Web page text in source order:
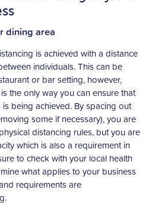
dining area
is achieved with a distance
individuals. This can be
or bar setting, however,
the only way you can ensure that
being achieved. By spacing out
some if necessary), you are
distancing rules, but you are
which is also a requirement in
to check with your local health
what applies to your business
requirements are